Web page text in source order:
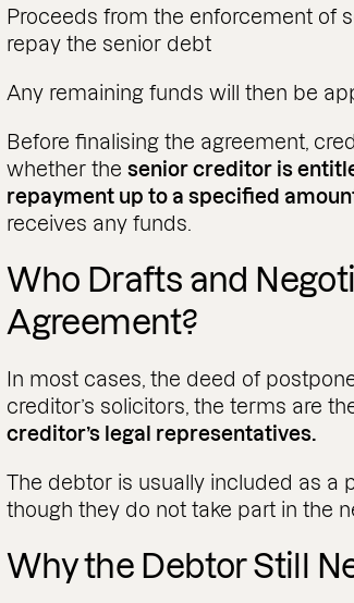
Proceeds from the enforcement of
repay the senior debt
Any remaining funds will then be
Before finalising the agreement,
whether thesenior creditor is
repayment up to a specified
receives any funds.
Who Drafts and
Agreement?
In most cases, the deed of
creditor’s solicitors, the terms are
creditor’s legal representatives.
The debtor is usually included as a
though they do not take part in the
Why the Debtor Still